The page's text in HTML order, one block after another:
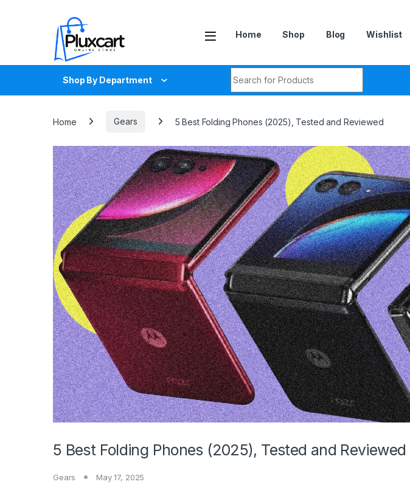
Home Shop Blog Wishlist
Shop By Department
Home Gears 5 Best Folding Phones (2025), Tested and Reviewed
5 Best Folding Phones (2025), Tested and Reviewed
Gears May 17, 2025